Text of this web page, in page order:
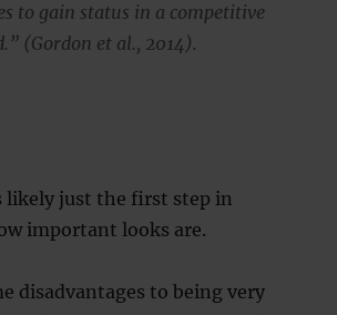
to gain status in a competitive
(Gordon et al., 2014).
likely just the first step in
important looks are.
disadvantages to being very